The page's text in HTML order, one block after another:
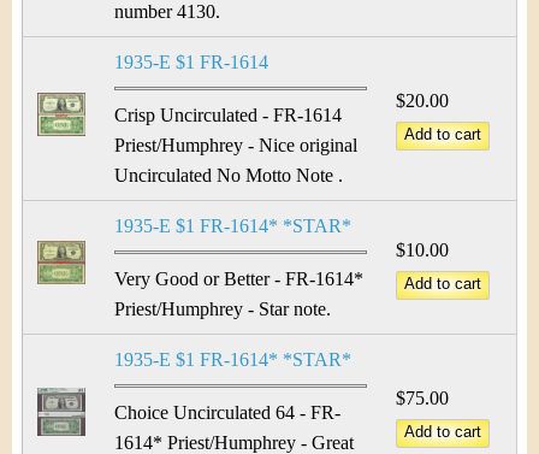
number 4130.
1935-E $1 FR-1614
Crisp Uncirculated - FR-1614
Priest/Humphrey - Nice original
Uncirculated No Motto Note .
$20.00
1935-E $1 FR-1614* *STAR*
Very Good or Better - FR-1614*
Priest/Humphrey - Star note.
$10.00
1935-E $1 FR-1614* *STAR*
Choice Uncirculated 64 - FR-
1614* Priest/Humphrey - Great
$75.00